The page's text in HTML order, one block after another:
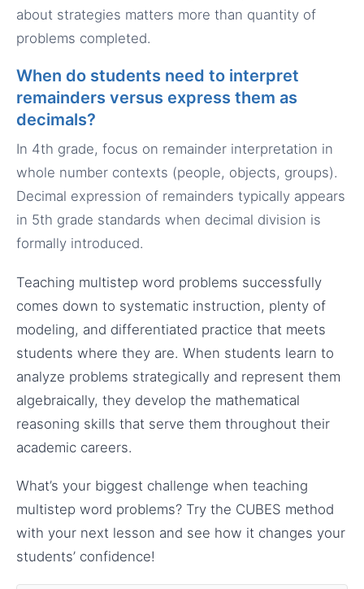
about strategies matters more than quantity of
problems completed.
When do students need to interpret
remainders versus express them as
decimals?
In 4th grade, focus on remainder interpretation in
whole number contexts (people, objects, groups).
Decimal expression of remainders typically appears
in 5th grade standards when decimal division is
formally introduced.
Teaching multistep word problems successfully
comes down to systematic instruction, plenty of
modeling, and differentiated practice that meets
students where they are. When students learn to
analyze problems strategically and represent them
algebraically, they develop the mathematical
reasoning skills that serve them throughout their
academic careers.
What’s your biggest challenge when teaching
multistep word problems? Try the CUBES method
with your next lesson and see how it changes your
students’ confidence!